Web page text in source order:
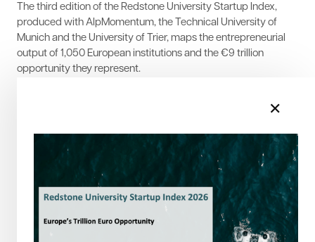
The third edition of the Redstone University Startup Index,
produced with AlpMomentum, the Technical University of
Munich and the University of Trier, maps the entrepreneurial
output of 1,050 European institutions and the €9 trillion
opportunity they represent.
✕